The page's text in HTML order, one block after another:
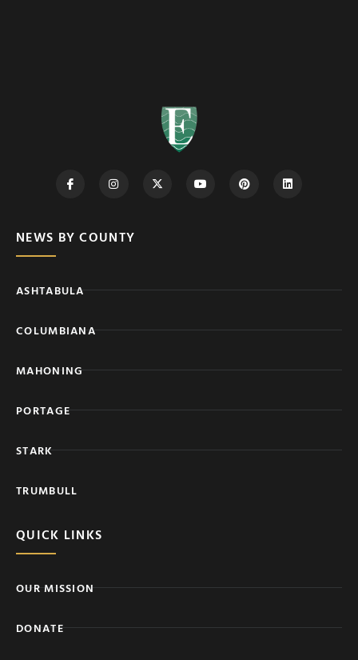
NEWS BY COUNTY
ASHTABULA
COLUMBIANA
MAHONING
PORTAGE
STARK
TRUMBULL
QUICK LINKS
OUR MISSION
DONATE